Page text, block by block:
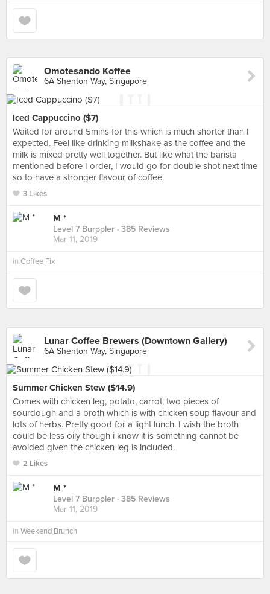
Omotesando Koffee
6A Shenton Way, Singapore
Iced Cappuccino ($7)
Waited for around 5mins for this which is much shorter than I
expected. Feel like drinking milkshake as the coffee and the
milk is mixed pretty well together. But like what the barista
mentioned before I order, I would go for double shot next time
so to have a stronger flavour of coffee.
3 Likes
M *
Level 7 Burppler · 385 Reviews
Mar 11, 2019
in Coffee Fix
Lunar Coffee Brewers (Downtown Gallery)
6A Shenton Way, Singapore
Summer Chicken Stew ($14.9)
Comes with chicken leg, potato, carrot, two pieces of
sourdough and a broth which is with chicken soup flavour and
lots of herbs. Pretty good for a light lunch. I wish the broth
could be less oily though i know it is something cannot be
avoided given the chicken leg is included.
2 Likes
M *
Level 7 Burppler · 385 Reviews
Mar 11, 2019
in Weekend Brunch